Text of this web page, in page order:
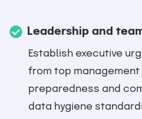
Leadership and
Establish executive
from top
preparedness and
data hygiene